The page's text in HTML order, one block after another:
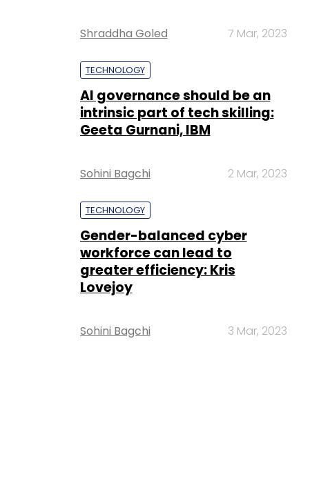
Shraddha Goled 7 Mar, 2023
TECHNOLOGY
AI governance should be an
intrinsic part of tech skilling:
Geeta Gurnani, IBM
Sohini Bagchi 2 Mar, 2023
TECHNOLOGY
Gender-balanced cyber
workforce can lead to
greater efficiency: Kris
Lovejoy
Sohini Bagchi 3 Mar, 2023